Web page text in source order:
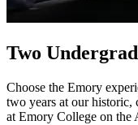
Two
Choose the Emory
two years at our historic,
at Emory College on the